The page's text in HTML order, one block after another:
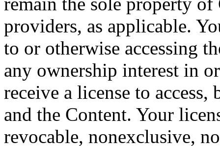
providers, as applicable.
to or otherwise accessing
any ownership interest in
receive a license to access,
and the Content. Your
revocable, nonexclusive,